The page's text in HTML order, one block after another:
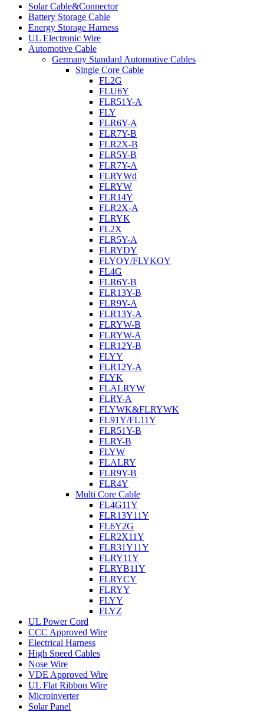
Solar Cable&Connector
Battery Storage Cable
Energy Storage Harness
UL Electronic Wire
Automotive Cable
Germany Standard Automotive Cables
Single Core Cable
FL2G
FLU6Y
FLR51Y-A
FLY
FLR6Y-A
FLR7Y-B
FLR2X-B
FLR5Y-B
FLR7Y-A
FLRYWd
FLRYW
FLR14Y
FLR2X-A
FLRYK
FL2X
FLR5Y-A
FLRYDY
FLYOY/FLYKOY
FL4G
FLR6Y-B
FLR13Y-B
FLR9Y-A
FLR13Y-A
FLRYW-B
FLRYW-A
FLR12Y-B
FLYY
FLR12Y-A
FLYK
FLALRYW
FLRY-A
FLYWK&FLRYWK
FL91Y/FL11Y
FLR51Y-B
FLRY-B
FLYW
FLALRY
FLR9Y-B
FLR4Y
Multi Core Cable
FL4G11Y
FLR13Y11Y
FL6Y2G
FLR2X11Y
FLR31Y11Y
FLRY11Y
FLRYB11Y
FLRYCY
FLRYY
FLYY
FLYZ
UL Power Cord
CCC Approved Wire
Electrical Harness
High Speed Cables
Nose Wire
VDE Approved Wire
UL Flat Ribbon Wire
Microinverter
Solar Panel